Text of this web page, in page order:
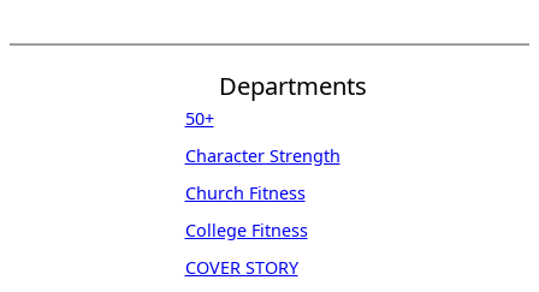
Departments
50+
Character Strength
Church Fitness
College Fitness
COVER STORY